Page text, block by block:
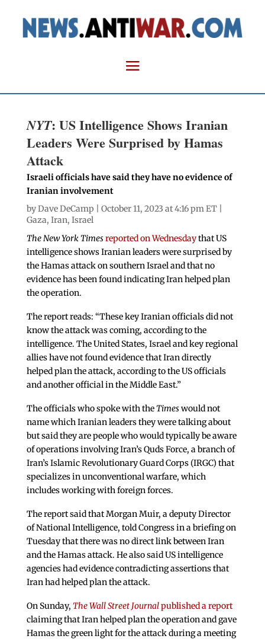
NYT: US Intelligence Shows Iranian
Leaders Were Surprised by Hamas
Attack
Israeli officials have said they have no evidence of
Iranian involvement
byDave DeCamp | October 11, 2023 at 4:16 pm ET |
Gaza, Iran, Israel
The New York Timesreported on Wednesdaythat US
intelligence shows Iranian leaders were surprised by
the Hamas attack on southern Israel and that no
evidence has been found indicating Iran helped plan
the operation.
The report reads: “These key Iranian officials did not
know the attack was coming, according to the
intelligence. The United States, Israel and key regional
allies have not found evidence that Iran directly
helped plan the attack, according to the US officials
and another official in the Middle East.”
The officials who spoke with theTimeswould not
name which Iranian leaders they were talking about
but said they are people who would typically be aware
of operations involving Iran’s Quds Force, a branch of
Iran’s Islamic Revolutionary Guard Corps (IRGC) that
specializes in unconventional warfare, which
includes working with foreign forces.
The report said that Morgan Muir, a deputy Director
of National Intelligence, told Congress in a briefing on
Tuesday that there was no direct link between Iran
and the Hamas attack. He also said US intelligence
agencies had evidence contradicting assertions that
Iran had helped plan the attack.
On Sunday, The Wall Street Journalpublished a report
claiming that Iran helped plan the operation and gave
Hamas the green light for the attack during a meeting